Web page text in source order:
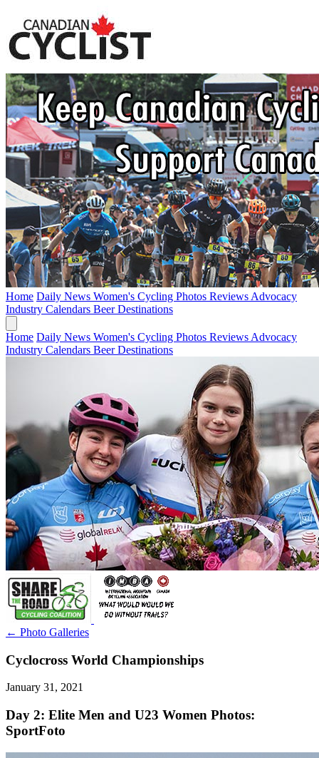
Home Daily News Women's Cycling Photos Reviews Advocacy
Industry Calendars BeerDestinations
Home Daily News Women's Cycling Photos Reviews Advocacy
Industry Calendars BeerDestinations
← Photo Galleries
Cyclocross World Championships
January 31, 2021
Day 2: Elite Men and U23 Women Photos:
SportFoto